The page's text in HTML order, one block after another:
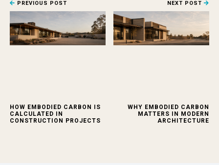
PREVIOUS POST
HOW EMBODIED CARBON IS
CALCULATED IN
CONSTRUCTION PROJECTS
NEXT POST
WHY EMBODIED CARBON
MATTERS IN MODERN
ARCHITECTURE